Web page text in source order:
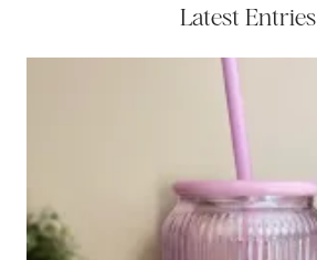
Latest Entries